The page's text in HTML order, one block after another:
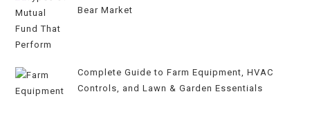
Bear Market
Complete Guide to Farm Equipment, HVAC
Controls, and Lawn & Garden Essentials